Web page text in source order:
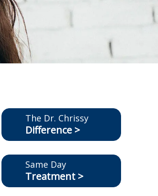
The Dr. Chrissy
Difference >
Same Day
Treatment >